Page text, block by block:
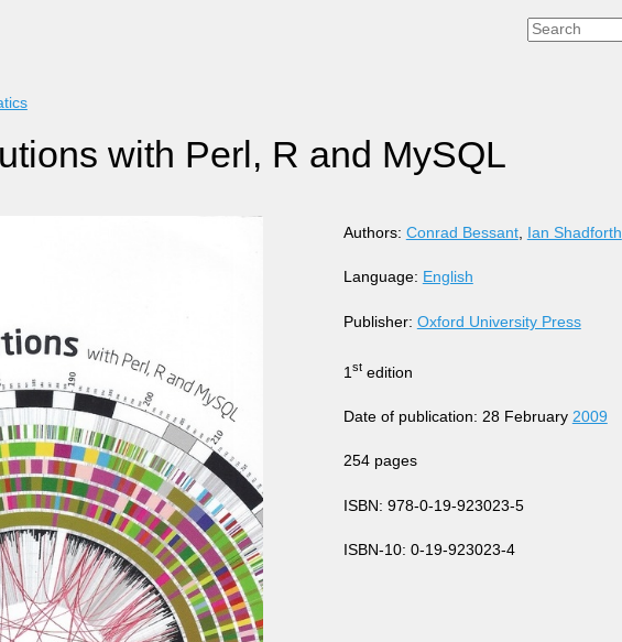
with Perl, R and MySQL
Authors: Conrad Bessant, Ian Shadforth
Language: English
Publisher: Oxford University Press
1 stedition
Date of publication: 28 February 2009
254 pages
ISBN: 978-0-19-923023-5
ISBN-10: 0-19-923023-4